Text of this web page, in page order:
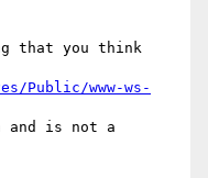
that you think
Public/www-ws-
and is not a